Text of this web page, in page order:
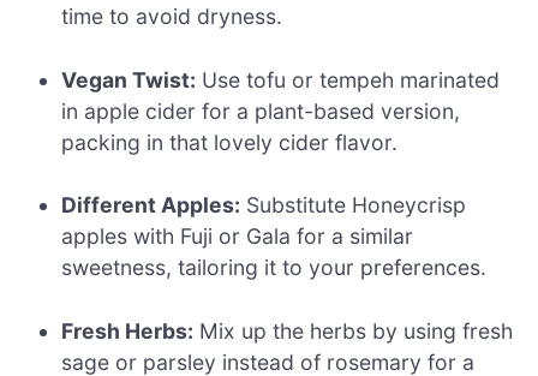
time to avoid dryness.
Vegan Twist: Use tofu or tempeh marinated
in apple cider for a plant-based version,
packing in that lovely cider flavor.
Different Apples: Substitute Honeycrisp
apples with Fuji or Gala for a similar
sweetness, tailoring it to your preferences.
Fresh Herbs: Mix up the herbs by using fresh
sage or parsley instead of rosemary for a